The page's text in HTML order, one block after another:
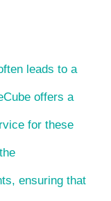
leads to a
offers a
for these
ensuring that